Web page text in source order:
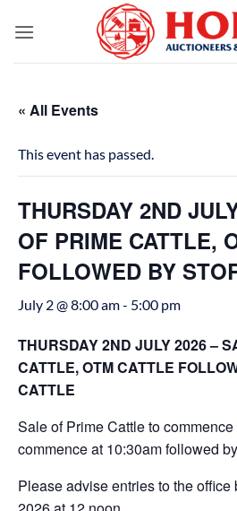
« All Events
This event has passed.
THURSDAY 2ND
OF PRIME CATTLE,
FOLLOWED BY
July 2 @ 8:00 am- 5:00 pm
THURSDAY 2ND JULY 2026 –
CATTLE, OTM CATTLE
CATTLE
Sale of Prime Cattle to
commence at 10:30am followed
Please advise entries to the office